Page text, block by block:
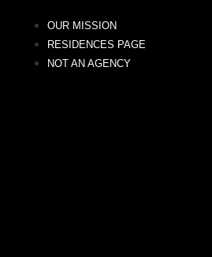
OUR MISSION
RESIDENCES PAGE
NOT AN AGENCY